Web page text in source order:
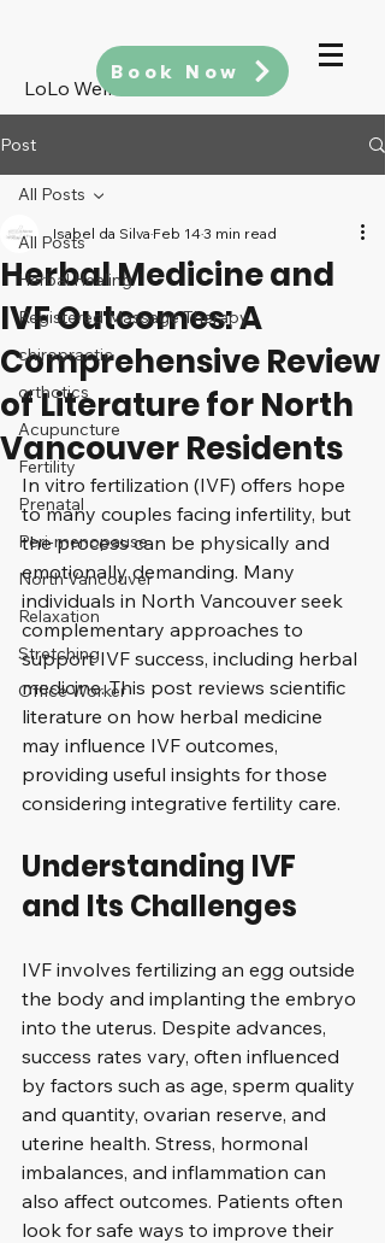
LoLo Wellness
Book Now
Post
All Posts
Herbal Healing
Registered Massage Therapy
chiropractic
orthotics
Acupuncture
Fertility
Prenatal
Peri-menopause
North Vancouver
Relaxation
Stretching
Office Worker
All Posts
Herbal Medicine and
IVF Outcomes: A
Comprehensive Review
of Literature for North
Vancouver Residents
Isabel da Silva Feb 143 min read
In vitro fertilization (IVF) offers hope
to many couples facing infertility, but
the process can be physically and
emotionally demanding. Many
individuals in North Vancouver seek
complementary approaches to
support IVF success, including herbal
medicine. This post reviews scientific
literature on how herbal medicine
may influence IVF outcomes,
providing useful insights for those
considering integrative fertility care.
Understanding IVF
and Its Challenges
IVF involves fertilizing an egg outside
the body and implanting the embryo
into the uterus. Despite advances,
success rates vary, often influenced
by factors such as age, sperm quality
and quantity, ovarian reserve, and
uterine health. Stress, hormonal
imbalances, and inflammation can
also affect outcomes. Patients often
look for safe ways to improve their